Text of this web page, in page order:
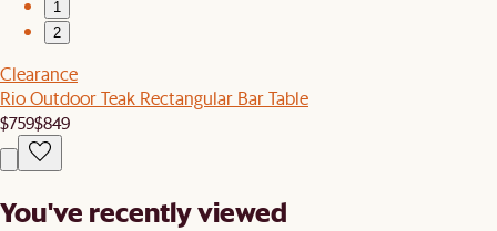
1
2
Clearance
Rio Outdoor Teak Rectangular Bar Table
$759$849
You've recently viewed